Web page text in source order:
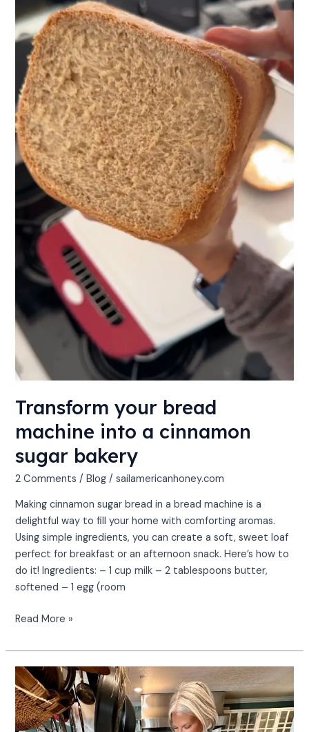
Transform your bread
machine into a cinnamon
sugar bakery
2 Comments /Blog /sailamericanhoney.com
Making cinnamon sugar bread in a bread machine is a
delightful way to fill your home with comforting aromas.
Using simple ingredients, you can create a soft, sweet loaf
perfect for breakfast or an afternoon snack. Here’s how to
do it! Ingredients: – 1 cup milk – 2 tablespoons butter,
softened – 1 egg (room
bread
machine
into
cinnamon
sugar
bakery
Read More »
Sailing
&
Savoring:
Top